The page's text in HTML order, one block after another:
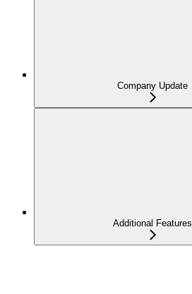
Company Update
Additional Features